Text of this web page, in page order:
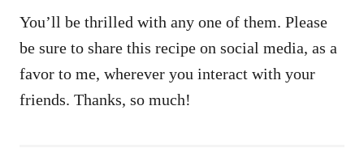
You’ll be thrilled with any one of them. Please
be sure to share this recipe on social media, as a
favor to me, wherever you interact with your
friends. Thanks, so much!